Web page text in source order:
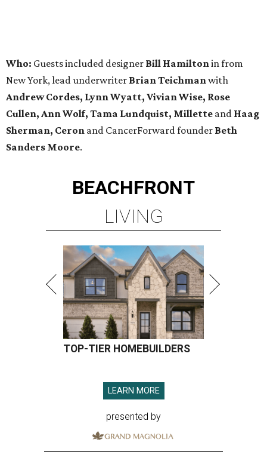
Who: Guests included designer Bill Hamiltonin from
New York, lead underwriter Brian Teichmanwith
Andrew Cordes, Lynn Wyatt, Vivian Wise, Rose
Cullen, Ann Wolf, Tama Lundquist, Millette and Haag
Sherman, Ceron and CancerForward founder Beth
Sanders Moore.
BEACHFRONT
LIVING
TOP-TIER HOMEBUILDERS
LEARN MORE
presented by